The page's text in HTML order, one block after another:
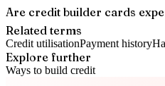
Are credit builder cards
Related terms
Credit utilisationPayment history
Explore further
Ways to build credit